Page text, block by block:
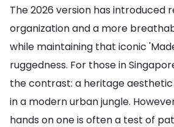
The 2026 version has introduced
organization and a more
while maintaining that iconic
ruggedness. For those in
the contrast: a heritage
in a modern urban jungle.
hands on one is often a test of